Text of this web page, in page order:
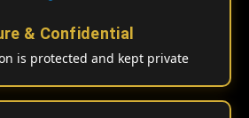
& Confidential
is protected and kept private